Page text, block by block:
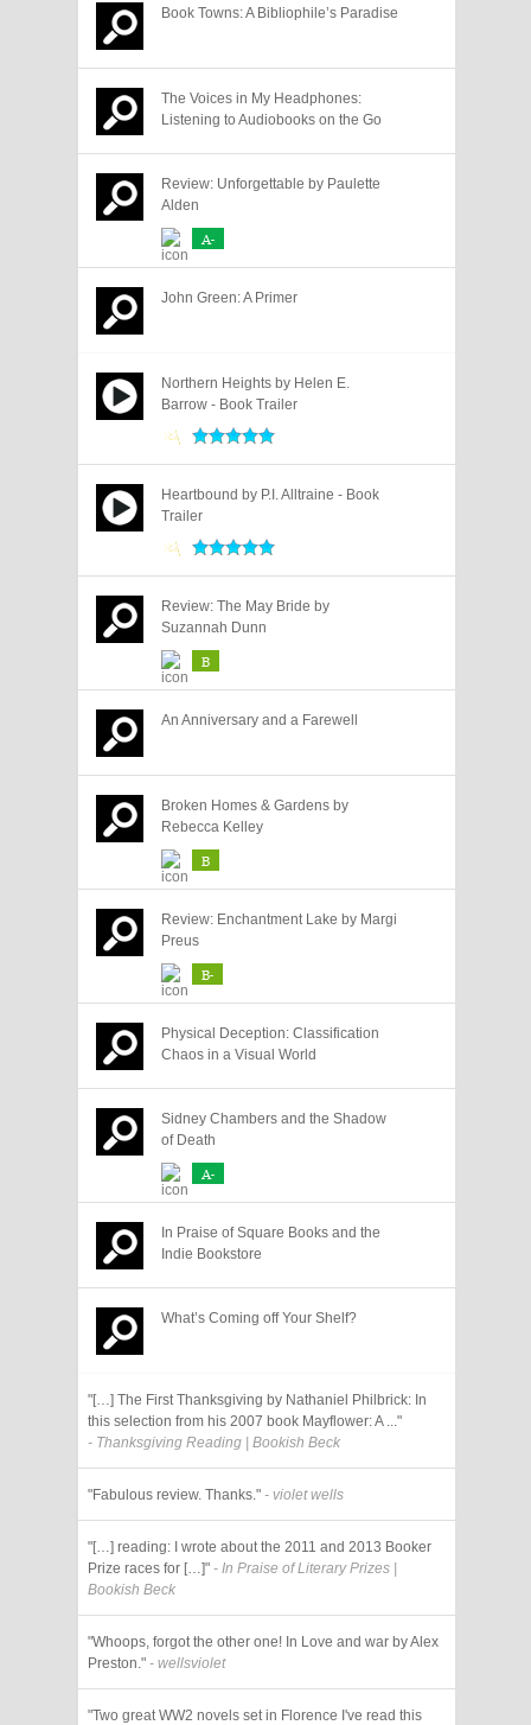
Book Towns: A Bibliophile’s Paradise
The Voices in My Headphones:
Listening to Audiobooks on the Go
Review: Unforgettable by Paulette
Alden
A-
John Green: A Primer
Northern Heights by Helen E.
Barrow - Book Trailer
Heartbound by P.I. Alltraine - Book
Trailer
Review: The May Bride by
Suzannah Dunn
B
An Anniversary and a Farewell
Broken Homes & Gardens by
Rebecca Kelley
B
Review: Enchantment Lake by Margi
Preus
B-
Physical Deception: Classification
Chaos in a Visual World
Sidney Chambers and the Shadow
of Death
A-
In Praise of Square Books and the
Indie Bookstore
What’s Coming off Your Shelf?
"[…] The First Thanksgiving by Nathaniel Philbrick: In
this selection from his 2007 book Mayflower: A ..."
- Thanksgiving Reading | Bookish Beck
"Fabulous review. Thanks." - violet wells
"[…] reading: I wrote about the 2011 and 2013 Booker
Prize races for […]" - In Praise of Literary Prizes |
Bookish Beck
"Whoops, forgot the other one! In Love and war by Alex
Preston." - wellsviolet
"Two great WW2 novels set in Florence I've read this